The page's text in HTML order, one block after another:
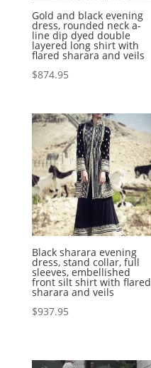
Gold and black evening
dress, rounded neck a-
line dip dyed double
layered long shirt with
flared sharara and veils
$874.95
Black sharara evening
dress, stand collar, full
sleeves, embellished
front silt shirt with flared
sharara and veils
$937.95